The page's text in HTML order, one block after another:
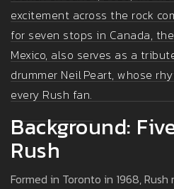
excitement across the rock
for seven stops in Canada,
Mexico, also serves as a
drummer Neil Peart, whose
every Rush fan.
Background:
Rush
Formed in Toronto in 1968,